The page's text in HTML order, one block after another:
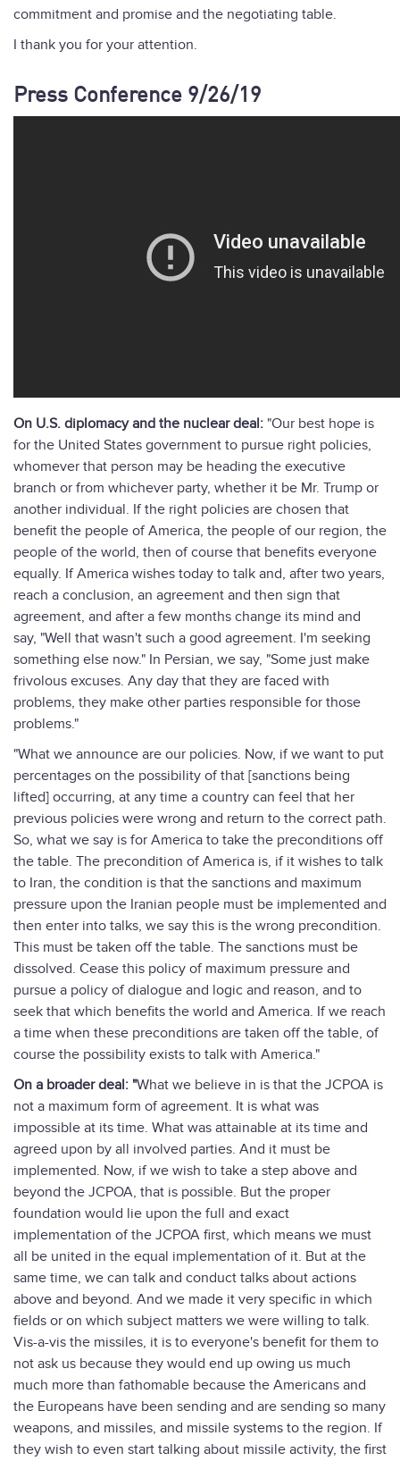
commitment and promise and the negotiating table.
I thank you for your attention.
Press Conference 9/26/19
On U.S. diplomacy and the nuclear deal: "Our best hope is
for the United States government to pursue right policies,
whomever that person may be heading the executive
branch or from whichever party, whether it be Mr. Trump or
another individual. If the right policies are chosen that
benefit the people of America, the people of our region, the
people of the world, then of course that benefits everyone
equally. If America wishes today to talk and, after two years,
reach a conclusion, an agreement and then sign that
agreement, and after a few months change its mind and
say, "Well that wasn't such a good agreement. I'm seeking
something else now." In Persian, we say, "Some just make
frivolous excuses. Any day that they are faced with
problems, they make other parties responsible for those
problems."
"What we announce are our policies. Now, if we want to put
percentages on the possibility of that [sanctions being
lifted] occurring, at any time a country can feel that her
previous policies were wrong and return to the correct path.
So, what we say is for America to take the preconditions off
the table. The precondition of America is, if it wishes to talk
to Iran, the condition is that the sanctions and maximum
pressure upon the Iranian people must be implemented and
then enter into talks, we say this is the wrong precondition.
This must be taken off the table. The sanctions must be
dissolved. Cease this policy of maximum pressure and
pursue a policy of dialogue and logic and reason, and to
seek that which benefits the world and America. If we reach
a time when these preconditions are taken off the table, of
course the possibility exists to talk with America."
On a broader deal: "What we believe in is that the JCPOA is
not a maximum form of agreement. It is what was
impossible at its time. What was attainable at its time and
agreed upon by all involved parties. And it must be
implemented. Now, if we wish to take a step above and
beyond the JCPOA, that is possible. But the proper
foundation would lie upon the full and exact
implementation of the JCPOA first, which means we must
all be united in the equal implementation of it. But at the
same time, we can talk and conduct talks about actions
above and beyond. And we made it very specific in which
fields or on which subject matters we were willing to talk.
Vis-a-vis the missiles, it is to everyone's benefit for them to
not ask us because they would end up owing us much
much more than fathomable because the Americans and
the Europeans have been sending and are sending so many
weapons, and missiles, and missile systems to the region. If
they wish to even start talking about missile activity, the first